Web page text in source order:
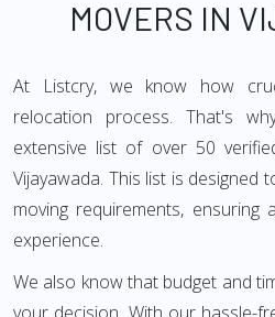
MOVERS IN
At Listcry, we know how
relocation process. That's
extensive list of over 50
Vijayawada. This list is designed
moving requirements,
experience.
We also know that budget and